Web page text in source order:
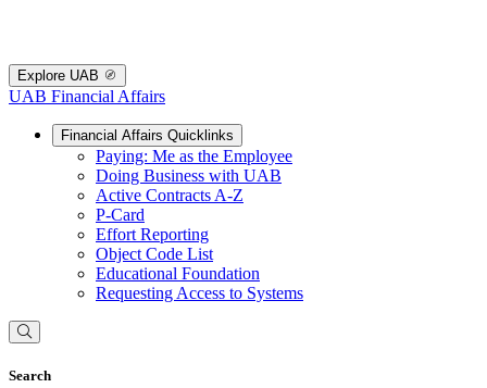
Explore UAB
UAB Financial Affairs
Financial Affairs Quicklinks
Paying: Me as the Employee
Doing Business with UAB
Active Contracts A-Z
P-Card
Effort Reporting
Object Code List
Educational Foundation
Requesting Access to Systems
Search